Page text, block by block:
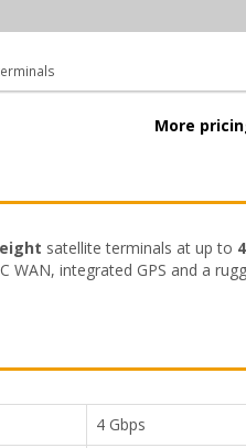
More
eight satellite terminals at up to
WAN, integrated GPS and a
4 Gbps